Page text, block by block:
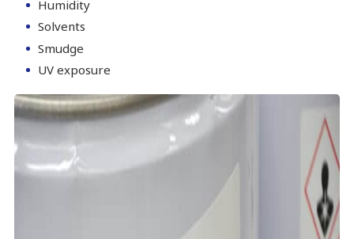
Humidity
Solvents
Smudge
UV exposure